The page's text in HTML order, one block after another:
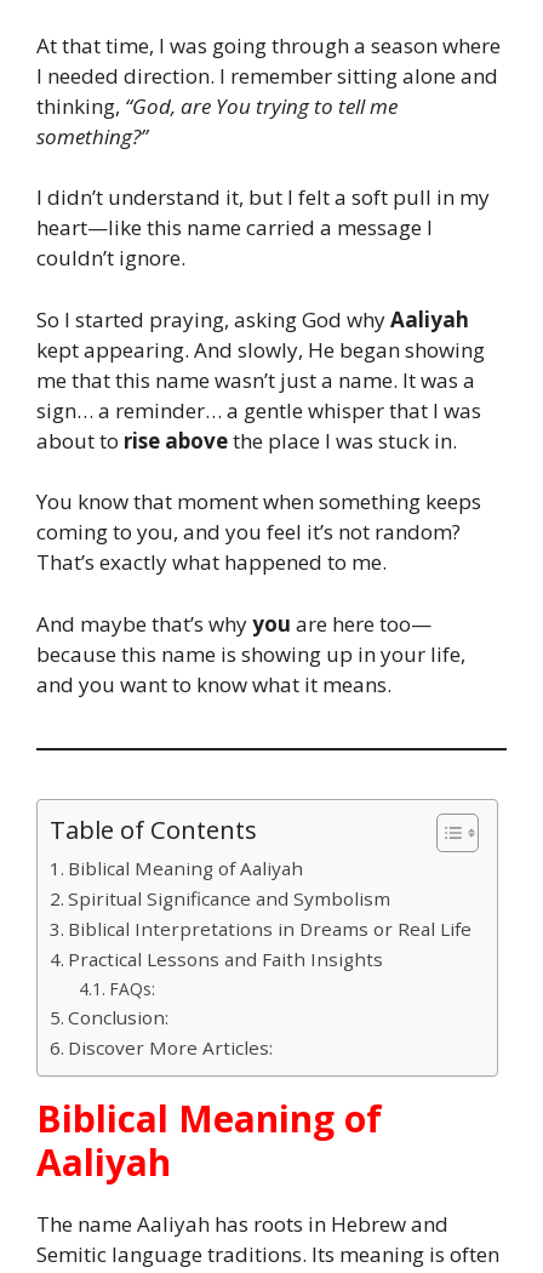
At that time, I was going through a season where
I needed direction. I remember sitting alone and
thinking, “God, are You trying to tell me
something?”
I didn’t understand it, but I felt a soft pull in my
heart—like this name carried a message I
couldn’t ignore.
So I started praying, asking God whyAaliyah
kept appearing. And slowly, He began showing
me that this name wasn’t just a name. It was a
sign… a reminder… a gentle whisper that I was
about to rise abovethe place I was stuck in.
You know that moment when something keeps
coming to you, and you feel it’s not random?
That’s exactly what happened to me.
And maybe that’s whyyou are here too—
because this name is showing up in your life,
and you want to know what it means.
Table of Contents
Biblical Meaning of Aaliyah
Spiritual Significance and Symbolism
Biblical Interpretations in Dreams or Real Life
Practical Lessons and Faith Insights
FAQs:
Conclusion:
Discover More Articles:
Biblical Meaning of
Aaliyah
The name Aaliyah has roots in Hebrew and
Semitic language traditions. Its meaning is often